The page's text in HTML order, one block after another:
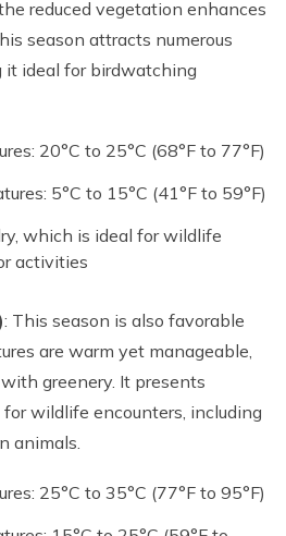
reduced vegetation enhances
season attracts numerous
it ideal for birdwatching
20°C to 25°C (68°F to 77°F)
5°C to 15°C (41°F to 59°F)
which is ideal for wildlife
activities
: This season is also favorable
are warm yet manageable,
greenery. It presents
wildlife encounters, including
animals.
25°C to 35°C (77°F to 95°F)